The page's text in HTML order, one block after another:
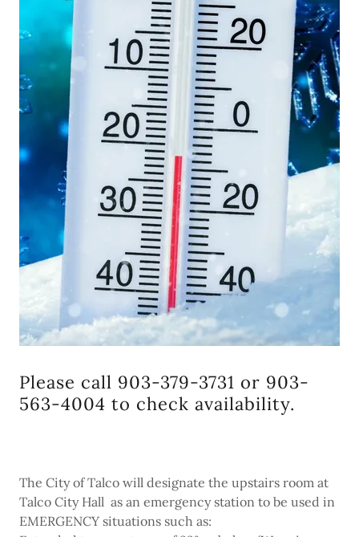
Please call 903-379-3731 or 903-
563-4004 to check availability.
The City of Talco will designate the upstairs room at
Talco City Hall as an emergency station to be used in
EMERGENCY situations such as: